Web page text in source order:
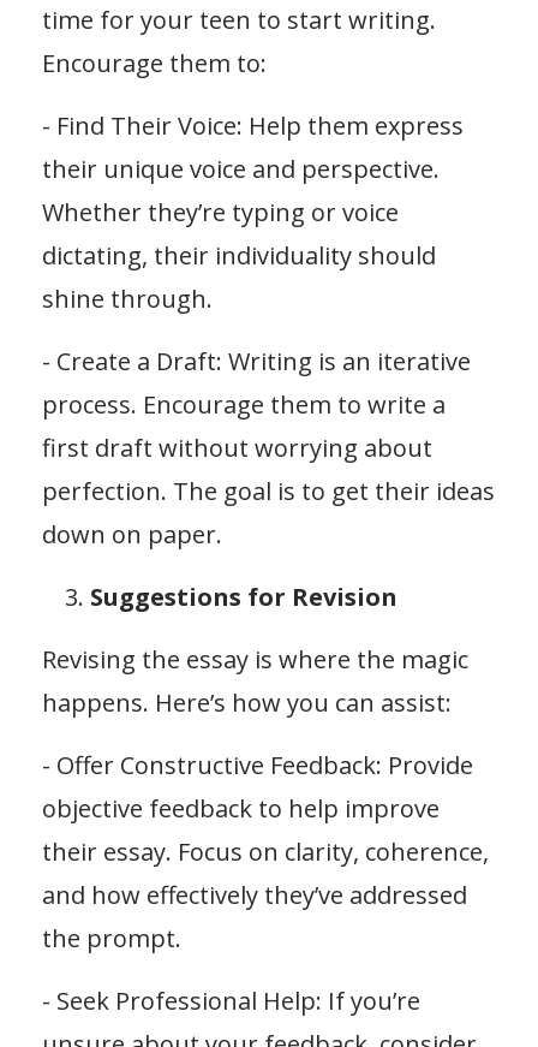
time for your teen to start writing.
Encourage them to:
- Find Their Voice: Help them express
their unique voice and perspective.
Whether they’re typing or voice
dictating, their individuality should
shine through.
- Create a Draft: Writing is an iterative
process. Encourage them to write a
first draft without worrying about
perfection. The goal is to get their ideas
down on paper.
Suggestions for Revision
Revising the essay is where the magic
happens. Here’s how you can assist:
- Offer Constructive Feedback: Provide
objective feedback to help improve
their essay. Focus on clarity, coherence,
and how effectively they’ve addressed
the prompt.
- Seek Professional Help: If you’re